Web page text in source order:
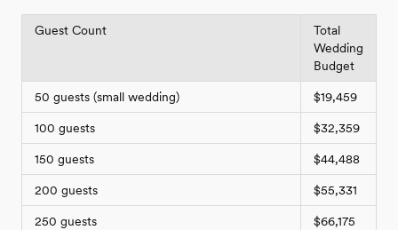
Guest Count
Total
Wedding
Budget
50 guests (small wedding) $19,459
100 guests $32,359
150 guests $44,488
200 guests $55,331
250 guests $66,175